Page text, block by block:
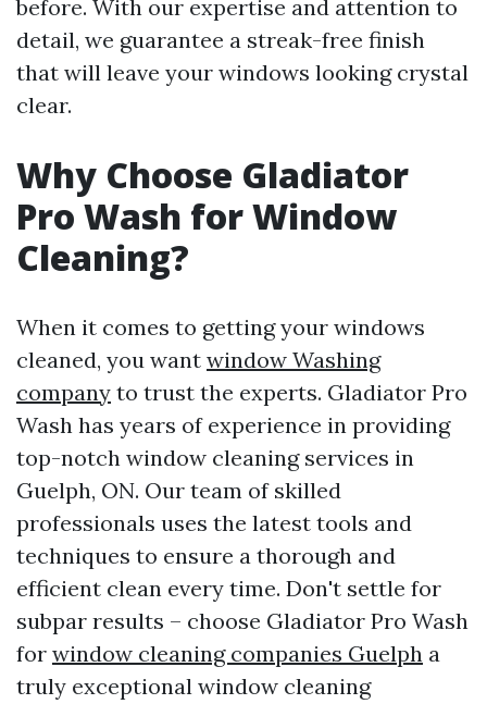
before. With our expertise and attention to
detail, we guarantee a streak-free finish
that will leave your windows looking crystal
clear.
Why Choose Gladiator
Pro Wash for Window
Cleaning?
When it comes to getting your windows
cleaned, you want window Washing
company to trust the experts. Gladiator Pro
Wash has years of experience in providing
top-notch window cleaning services in
Guelph, ON. Our team of skilled
professionals uses the latest tools and
techniques to ensure a thorough and
efficient clean every time. Don't settle for
subpar results – choose Gladiator Pro Wash
for window cleaning companies Guelph a
truly exceptional window cleaning